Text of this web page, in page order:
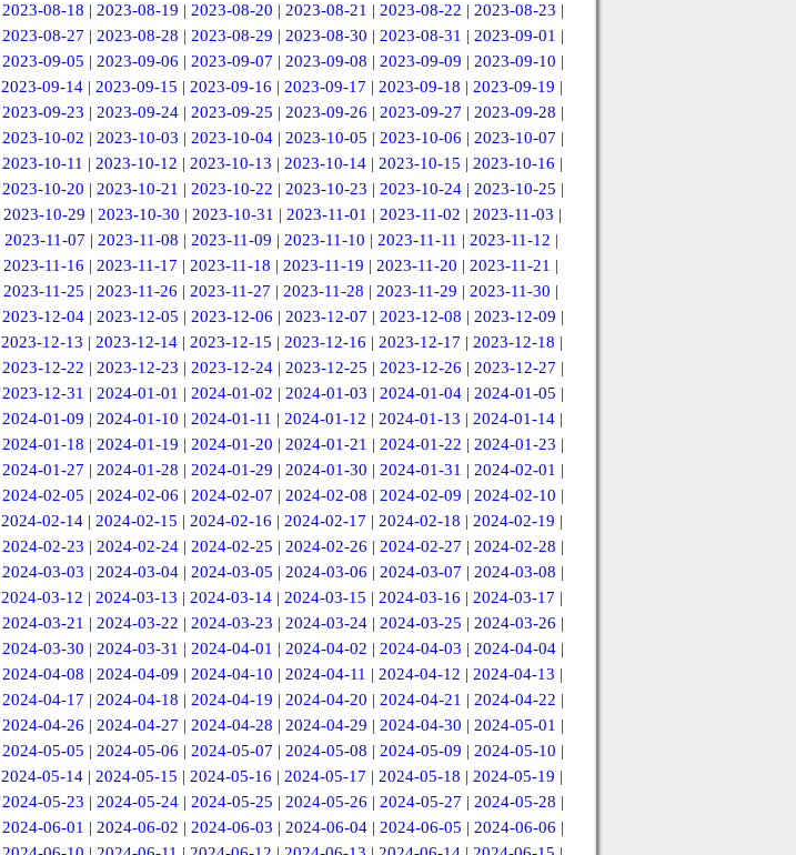
2023-08-18 | 2023-08-19 | 2023-08-20 | 2023-08-21 | 2023-08-22 | 2023-08-23 |
2023-08-27 | 2023-08-28 | 2023-08-29 | 2023-08-30 | 2023-08-31 | 2023-09-01 |
2023-09-05 | 2023-09-06 | 2023-09-07 | 2023-09-08 | 2023-09-09 | 2023-09-10 |
2023-09-14 | 2023-09-15 | 2023-09-16 | 2023-09-17 | 2023-09-18 | 2023-09-19 |
2023-09-23 | 2023-09-24| 2023-09-25 | 2023-09-26 | 2023-09-27 | 2023-09-28 |
2023-10-02 | 2023-10-03 | 2023-10-04| 2023-10-05 | 2023-10-06 | 2023-10-07 |
2023-10-11 | 2023-10-12 | 2023-10-13 | 2023-10-14 | 2023-10-15 | 2023-10-16 |
2023-10-20 | 2023-10-21 | 2023-10-22 | 2023-10-23 | 2023-10-24| 2023-10-25 |
2023-10-29 | 2023-10-30 | 2023-10-31 | 2023-11-01 | 2023-11-02 | 2023-11-03 |
2023-11-07 | 2023-11-08 | 2023-11-09 | 2023-11-10 | 2023-11-11 | 2023-11-12 |
2023-11-16 | 2023-11-17 | 2023-11-18 | 2023-11-19 | 2023-11-20 | 2023-11-21 |
2023-11-25 | 2023-11-26 | 2023-11-27 | 2023-11-28 | 2023-11-29 | 2023-11-30 |
2023-12-04| 2023-12-05 | 2023-12-06 | 2023-12-07 | 2023-12-08 | 2023-12-09 |
2023-12-13 | 2023-12-14 | 2023-12-15 | 2023-12-16 | 2023-12-17 | 2023-12-18 |
2023-12-22 | 2023-12-23 | 2023-12-24| 2023-12-25 | 2023-12-26 | 2023-12-27 |
2023-12-31 | 2024-01-01 | 2024-01-02 | 2024-01-03 | 2024-01-04| 2024-01-05 |
2024-01-09 | 2024-01-10 | 2024-01-11 | 2024-01-12 | 2024-01-13 | 2024-01-14 |
2024-01-18 | 2024-01-19 | 2024-01-20 | 2024-01-21 | 2024-01-22 | 2024-01-23 |
2024-01-27 | 2024-01-28 | 2024-01-29 | 2024-01-30 | 2024-01-31 | 2024-02-01 |
2024-02-05 | 2024-02-06 | 2024-02-07 | 2024-02-08 | 2024-02-09 | 2024-02-10 |
2024-02-14 | 2024-02-15 | 2024-02-16 | 2024-02-17 | 2024-02-18 | 2024-02-19 |
2024-02-23 | 2024-02-24| 2024-02-25 | 2024-02-26 | 2024-02-27 | 2024-02-28 |
2024-03-03 | 2024-03-04| 2024-03-05 | 2024-03-06 | 2024-03-07 | 2024-03-08 |
2024-03-12 | 2024-03-13 | 2024-03-14 | 2024-03-15 | 2024-03-16 | 2024-03-17 |
2024-03-21 | 2024-03-22 | 2024-03-23 | 2024-03-24| 2024-03-25 | 2024-03-26 |
2024-03-30 | 2024-03-31 | 2024-04-01 | 2024-04-02 | 2024-04-03 | 2024-04-04|
2024-04-08 | 2024-04-09 | 2024-04-10 | 2024-04-11 | 2024-04-12 | 2024-04-13 |
2024-04-17 | 2024-04-18 | 2024-04-19 | 2024-04-20 | 2024-04-21 | 2024-04-22 |
2024-04-26 | 2024-04-27 | 2024-04-28 | 2024-04-29 | 2024-04-30 | 2024-05-01 |
2024-05-05 | 2024-05-06 | 2024-05-07 | 2024-05-08 | 2024-05-09 | 2024-05-10 |
2024-05-14 | 2024-05-15 | 2024-05-16 | 2024-05-17 | 2024-05-18 | 2024-05-19 |
2024-05-23 | 2024-05-24| 2024-05-25 | 2024-05-26 | 2024-05-27 | 2024-05-28 |
2024-06-01 | 2024-06-02 | 2024-06-03 | 2024-06-04| 2024-06-05 | 2024-06-06 |